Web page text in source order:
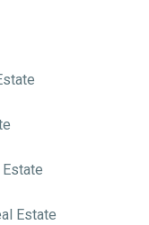
Estate
Estate